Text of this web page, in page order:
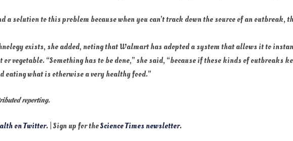
a solution to this problem because when you can’t track down the source of an outbreak,
exists, she added, noting that Walmart has adopted a system that allows it to
vegetable. “Something has to be done,” she said, “because if these kinds of outbreaks
eating what is otherwise a very healthy food.”
reporting.
on Twitter. | Sign up for theScience Times newsletter.